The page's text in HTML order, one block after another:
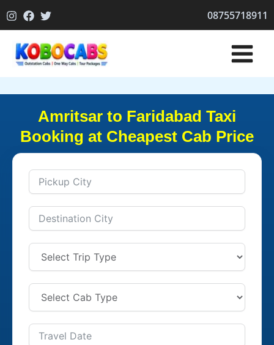
to
08755718911
Amritsar to Faridabad Taxi
Booking at Cheapest Cab Price